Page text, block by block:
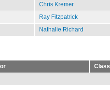
Chris Kremer
Ray Fitzpatrick
Nathalie Richard
Class